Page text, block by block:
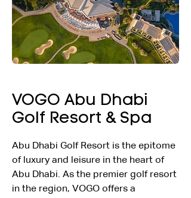
VOGO Abu Dhabi
Golf Resort & Spa
Abu Dhabi Golf Resort is the epitome
of luxury and leisure in the heart of
Abu Dhabi. As the premier golf resort
in the region, VOGO offers a